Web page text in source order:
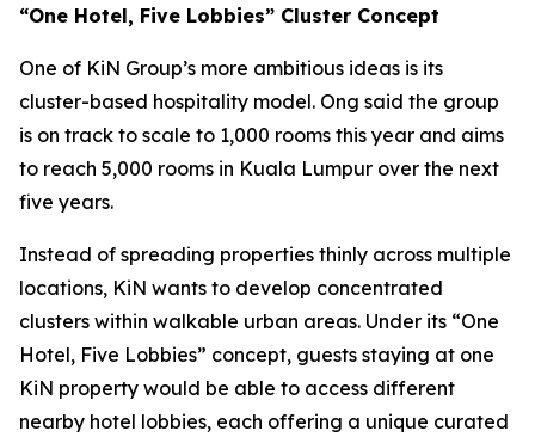
“One Hotel, Five Lobbies” Cluster Concept
One of KiN Group’s more ambitious ideas is its
cluster-based hospitality model. Ong said the group
is on track to scale to 1,000 rooms this year and aims
to reach 5,000 rooms in Kuala Lumpur over the next
five years.
Instead of spreading properties thinly across multiple
locations, KiN wants to develop concentrated
clusters within walkable urban areas. Under its “One
Hotel, Five Lobbies” concept, guests staying at one
KiN property would be able to access different
nearby hotel lobbies, each offering a unique curated